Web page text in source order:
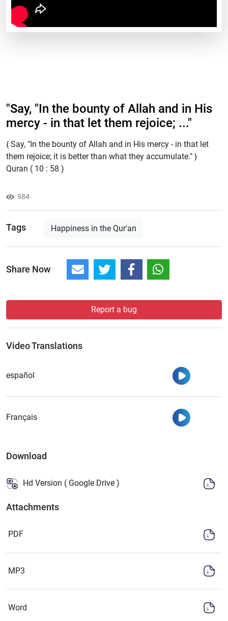
"Say, "In the bounty of Allah and in His
mercy - in that let them rejoice; ..."
{ Say, "In the bounty of Allah and in His mercy - in that let
them rejoice; it is better than what they accumulate." }
Quran ( 10 : 58 )
984
Tags Happiness in the Qur'an
Share Now
Report a bug
Video Translations
español
Français
Download
Hd Version ( Google Drive )
Attachments
PDF
MP3
Word